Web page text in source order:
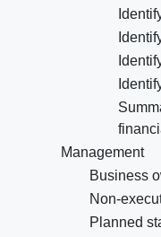
Management
Business
Non-
Planned